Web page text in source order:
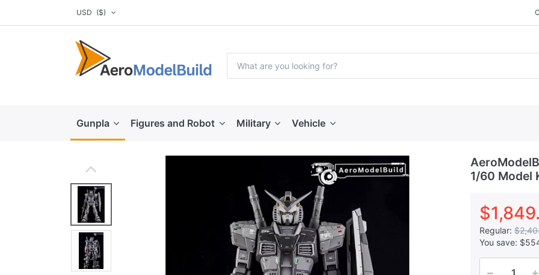
USD ($)
Gunpla Figures and Robot Military Vehicle
1/60 Model
Regular:
You save: